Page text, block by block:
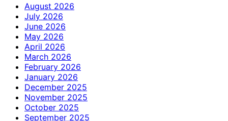
August 2026
July 2026
June 2026
May 2026
April 2026
March 2026
February 2026
January 2026
December 2025
November 2025
October 2025
September 2025